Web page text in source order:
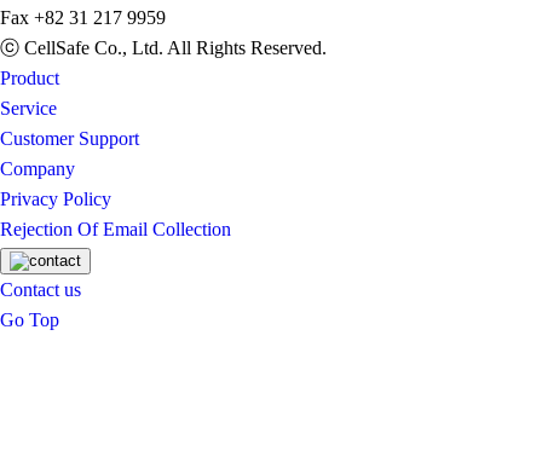
Fax +82 31 217 9959
ⓒ CellSafe Co., Ltd. All Rights Reserved.
Product
Service
Customer Support
Company
Privacy Policy
Rejection Of Email Collection
Contact us
Go Top